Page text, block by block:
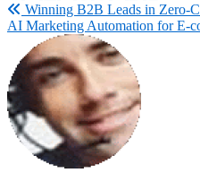
Post
navigation
Winning B2B Leads in Zero-
AI Marketing Automation for E-